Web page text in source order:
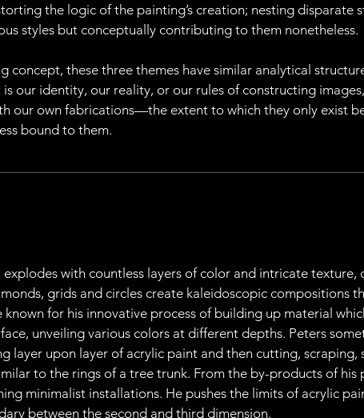
the logic of the painting’s creation; nesting disparate
styles but conceptually contributing to them nonetheless.
concept, these three themes have similar analytical
our identity, our reality, or our rules of constructing
our own fabrications—the extent to which they only exist
bound to them.
with countless layers of color and intricate
grids and circles create kaleidoscopic compositions
for his innovative process of building up material
unveiling various colors at different depths. Peters
layer upon layer of acrylic paint and then cutting, scraping,
to the rings of a tree trunk. From the by-products of his
minimalist installations. He pushes the limits of acrylic
between the second and third dimension.